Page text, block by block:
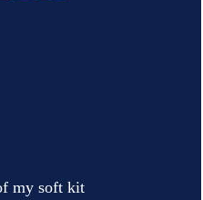
my soft kit